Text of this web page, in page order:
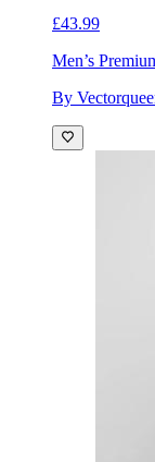
£43.99
Men’s
By